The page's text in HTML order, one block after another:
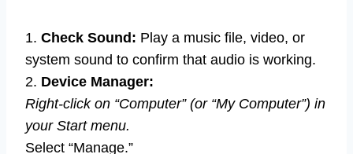
1. Check Sound: Play a music file, video, or
system sound to confirm that audio is working.
2. Device Manager:
Right-click on “Computer” (or “My Computer”) in
your Start menu.
Select “Manage.”